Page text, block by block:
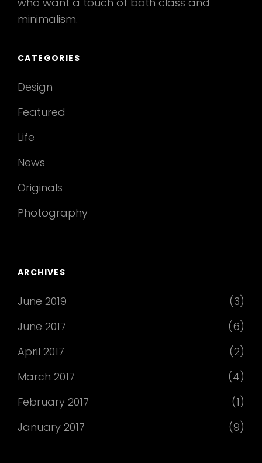
minimalism.
CATEGORIES
Design
Featured
Life
News
Originals
Photography
ARCHIVES
June 2019
(3)
June 2017
(6)
April 2017
(2)
March 2017
(4)
February 2017
(1)
January 2017
(9)